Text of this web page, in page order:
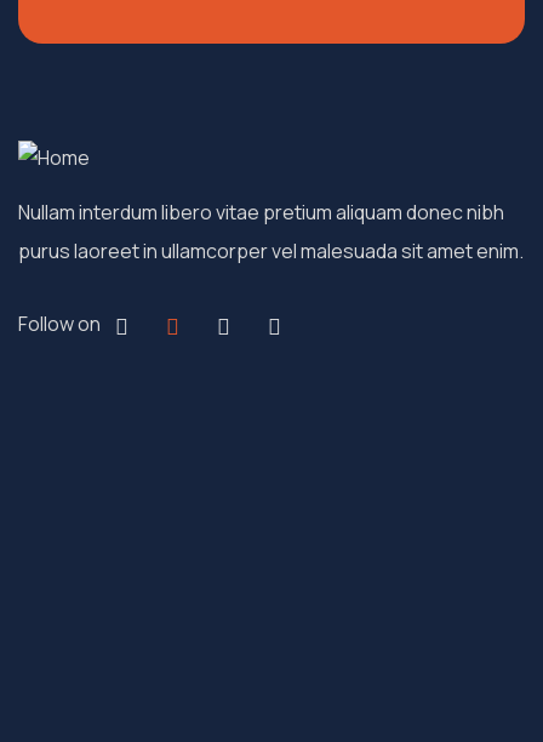
Nullam interdum libero vitae pretium aliquam donec nibh
purus laoreet in ullamcorper vel malesuada sit amet enim.
Follow on